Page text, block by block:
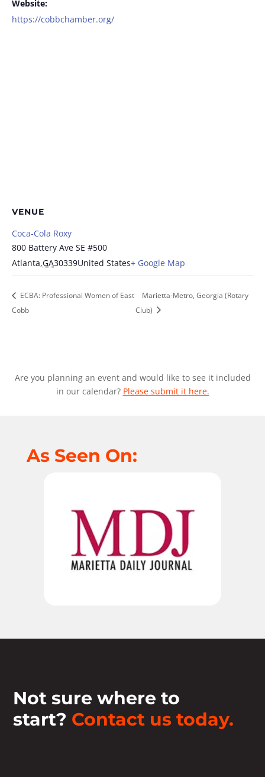
Website:
https://cobbchamber.org/
VENUE
Coca-Cola Roxy
800 Battery Ave SE #500
Atlanta,GA30339United States+ Google Map
ECBA: Professional Women of East
Cobb
Marietta-Metro, Georgia (Rotary
Club)
Are you planning an event and would like to see it included
in our calendar? Please submit it here.
As Seen On:
Not sure where to
start? Contact us today.